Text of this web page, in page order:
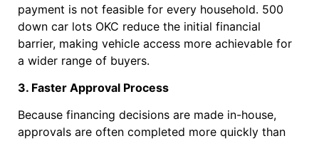
payment is not feasible for every household. 500
down car lots OKC reduce the initial financial
barrier, making vehicle access more achievable for
a wider range of buyers.
3. Faster Approval Process
Because financing decisions are made in-house,
approvals are often completed more quickly than